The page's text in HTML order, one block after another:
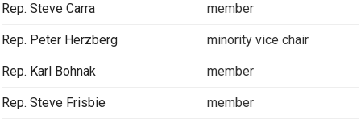
Rep. Steve Carra member
Rep. Peter Herzberg minority vice chair
Rep. Karl Bohnak member
Rep. Steve Frisbie member